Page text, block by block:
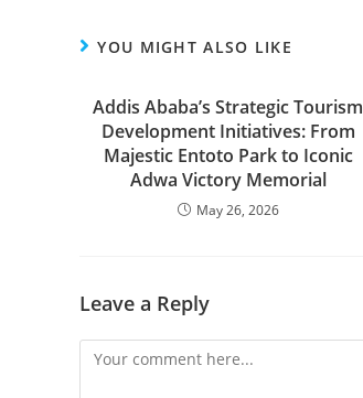
YOU MIGHT ALSO LIKE
Addis Ababa’s Strategic Tourism
Development Initiatives: From
Majestic Entoto Park to Iconic
Adwa Victory Memorial
May 26, 2026
Leave a Reply